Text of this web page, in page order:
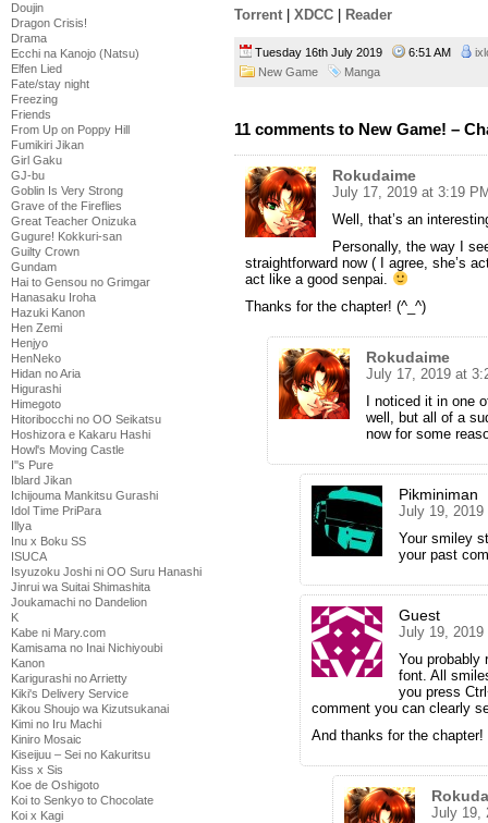
Doujin
Dragon Crisis!
Drama
Ecchi na Kanojo (Natsu)
Elfen Lied
Fate/stay night
Freezing
Friends
From Up on Poppy Hill
Fumikiri Jikan
Girl Gaku
GJ-bu
Goblin Is Very Strong
Grave of the Fireflies
Great Teacher Onizuka
Gugure! Kokkuri-san
Guilty Crown
Gundam
Hai to Gensou no Grimgar
Hanasaku Iroha
Hazuki Kanon
Hen Zemi
Henjyo
HenNeko
Hidan no Aria
Higurashi
Himegoto
Hitoribocchi no OO Seikatsu
Hoshizora e Kakaru Hashi
Howl's Moving Castle
I''s Pure
Iblard Jikan
Ichijouma Mankitsu Gurashi
Idol Time PriPara
Illya
Inu x Boku SS
ISUCA
Isyuzoku Joshi ni OO Suru Hanashi
Jinrui wa Suitai Shimashita
Joukamachi no Dandelion
K
Kabe ni Mary.com
Kamisama no Inai Nichiyoubi
Kanon
Karigurashi no Arrietty
Kiki's Delivery Service
Kikou Shoujo wa Kizutsukanai
Kimi no Iru Machi
Kiniro Mosaic
Kiseijuu – Sei no Kakuritsu
Kiss x Sis
Koe de Oshigoto
Koi to Senkyo to Chocolate
Koi x Kagi
Torrent
XDCC Reader
Tuesday 16th July 2019 6:51 AM
New Game
Manga
11 comments to New Game! –
Rokudaime
July 17, 2019 at 3:19
Well, that’s an
Personally, the way I
straightforward now ( I agree, she’s
act like a good senpai.
Thanks for the chapter! (^_^)
Rokudaime
July 17, 2019 at
I noticed it in one
well, but all of a
now for some
Pikminiman
July 19, 2019
Your smiley
your past
Guest
July 19,
You probably
font. All
you press
comment you can clearly
And thanks for the chapter!
July 19,